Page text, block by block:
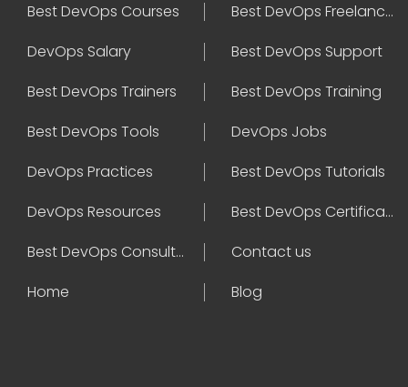
Best DevOps Courses
Best DevOps Freelancers
DevOps Salary
Best DevOps Support
Best DevOps Trainers
Best DevOps Training
Best DevOps Tools
DevOps Jobs
DevOps Practices
Best DevOps Tutorials
DevOps Resources
Best DevOps Certifications
Best DevOps Consultant
Contact us
Home
Blog